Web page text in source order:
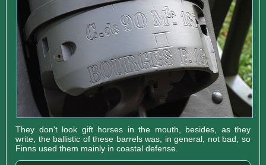
They don't look gift horses in the mouth, besides, as they
write, the ballistic of these barrels was, in general, not bad, so
Finns used them mainly in coastal defense.